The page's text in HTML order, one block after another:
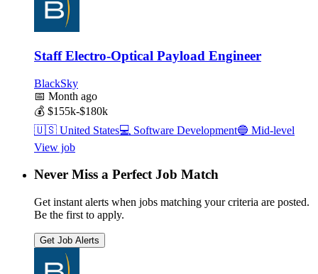
Staff Electro-Optical Payload Engineer
BlackSky
📅 Month ago
💰 $155k-$180k
🇺🇸 United States💻 Software Development🔵 Mid-level
View job
Never Miss a Perfect Job Match
Get instant alerts when jobs matching your criteria are posted.
Be the first to apply.
Get Job Alerts